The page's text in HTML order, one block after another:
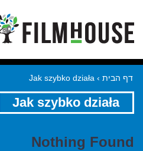
דף הבית ›
Jak szybko działa
Jak szybko działa
Nothing Found